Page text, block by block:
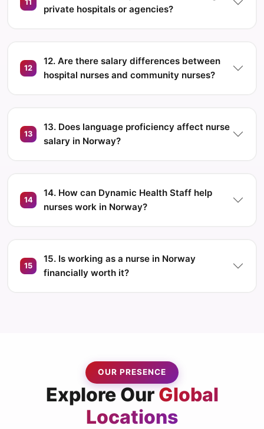
11
private hospitals or agencies?
12
12. Are there salary differences between
hospital nurses and community nurses?
13
13. Does language proficiency affect nurse
salary in Norway?
14
14. How can Dynamic Health Staff help
nurses work in Norway?
15
15. Is working as a nurse in Norway
financially worth it?
OUR PRESENCE
Explore OurGlobal
Locations